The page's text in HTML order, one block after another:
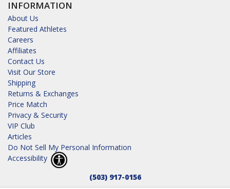
INFORMATION
About Us
Featured Athletes
Careers
Affiliates
Contact Us
Visit Our Store
Shipping
Returns & Exchanges
Price Match
Privacy & Security
VIP Club
Articles
Do Not Sell My Personal Information
Accessibility
(503) 917-0156